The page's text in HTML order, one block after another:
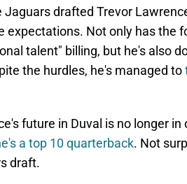
drafted Trevor
expectations. Not only has the
talent" billing, but he's also
the hurdles, he's managed to
future in Duval is no longer in
a top 10 quarterback. Not
draft.